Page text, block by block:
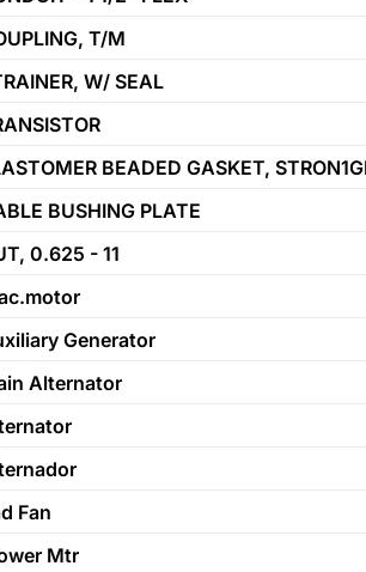
T/M
W/ SEAL
BEADED GASKET,
BUSHING PLATE
0.625 - 11
Generator
Alternator
Fan
Mtr